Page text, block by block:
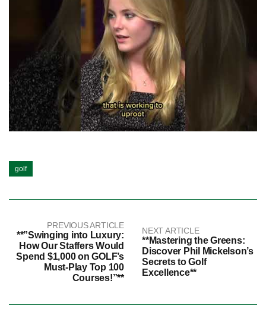
golf
PREVIOUS ARTICLE
**”Swinging into Luxury:
How Our Staffers Would
Spend $1,000 on GOLF’s
Must-Play Top 100
Courses!”**
NEXT ARTICLE
**Mastering the Greens:
Discover Phil Mickelson’s
Secrets to Golf
Excellence**